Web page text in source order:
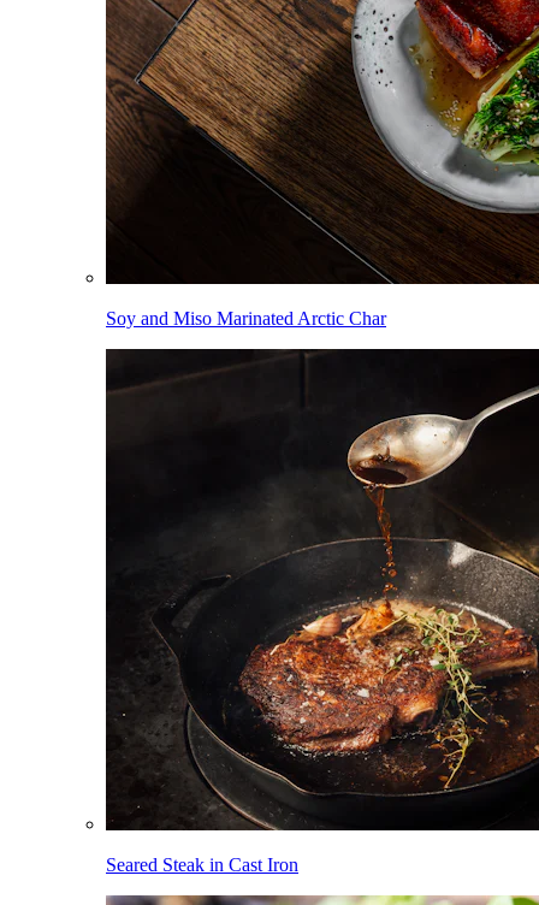
Soy and Miso Marinated Arctic Char
Seared Steak in Cast Iron